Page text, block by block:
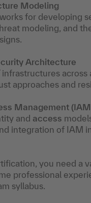
Modeling
for developing
modeling, and
Architecture
infrastructures
approaches and
Management
and access
integration of IAM
you need a
professional
syllabus.